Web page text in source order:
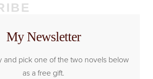
My Newsletter
and pick one of the two novels below
as a free gift.